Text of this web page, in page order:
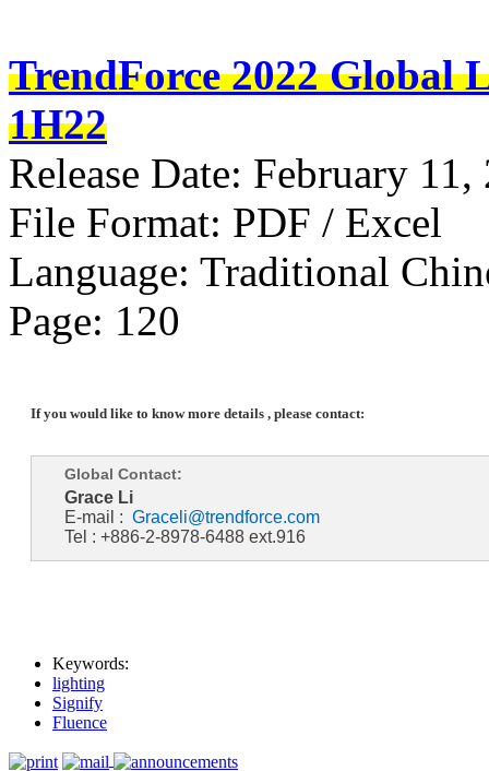
TrendForce 2022 Global
1H22
Release Date: February 11,
File Format: PDF / Excel
Language: Traditional
Page: 120
If you would like to know more details , please contact:
Global Contact:
Grace Li
E-mail : Graceli@trendforce.com
Tel : +886-2-8978-6488 ext.916
Keywords:
lighting
Signify
Fluence